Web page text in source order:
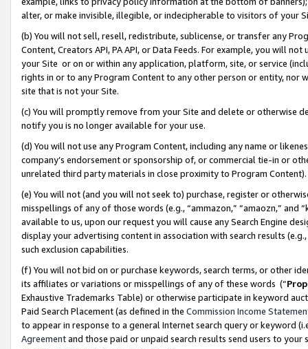
alter, or make invisible, illegible, or indecipherable to visitors of your
(b) You will not sell, resell, redistribute, sublicense, or transfer any
Content, Creators API, PA API, or Data Feeds. For example, you will
your Site or on or within any application, platform, site, or service
rights in or to any Program Content to any other person or entity, nor
site that is not your Site.
(c) You will promptly remove from your Site and delete or otherwise
notify you is no longer available for your use.
(d) You will not use any Program Content, including any name or
company’s endorsement or sponsorship of, or commercial tie-in or
unrelated third party materials in close proximity to Program Content).
(e) You will not (and you will not seek to) purchase, register or
misspellings of any of those words (e.g., “ammazon,” “amaozn,” and
available to us, upon our request you will cause any Search Engine
display your advertising content in association with search results
such exclusion capabilities.
(f) You will not bid on or purchase keywords, search terms, or other
its affiliates or variations or misspellings of any of these words (“
Exhaustive Trademarks Table) or otherwise participate in keyword
Paid Search Placement (as defined in the Commission Income
to appear in response to a general Internet search query or keyword
Agreementand those paid or unpaid search results send users to